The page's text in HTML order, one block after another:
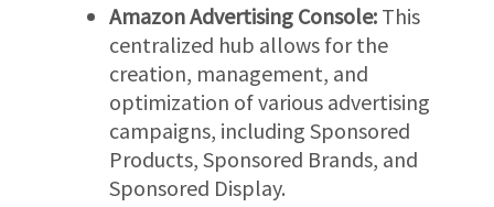
Amazon Advertising Console: This
centralized hub allows for the
creation, management, and
optimization of various advertising
campaigns, including Sponsored
Products, Sponsored Brands, and
Sponsored Display.